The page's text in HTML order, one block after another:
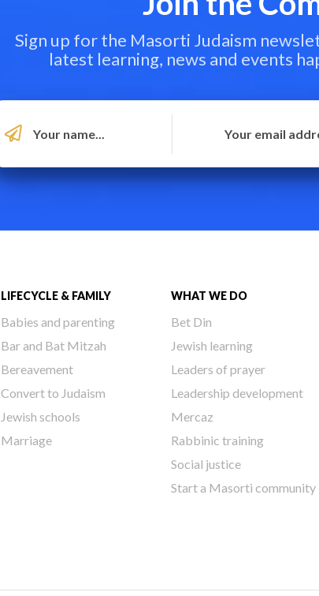
Sign up for the Masorti Judaism
latest learning, news and events
LIFECYCLE & FAMILY
Babies and parenting
Bar and Bat Mitzah
Bereavement
Convert to Judaism
Jewish schools
Marriage
WHAT WE DO
Bet Din
Jewish learning
Leaders of prayer
Leadership development
Mercaz
Rabbinic training
Social justice
Start a Masorti community